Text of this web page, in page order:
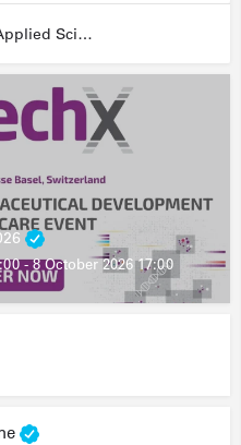
HES-SO - University of Applied Sciences and Arts Western Switzerland
- 8 October 2026 17:00